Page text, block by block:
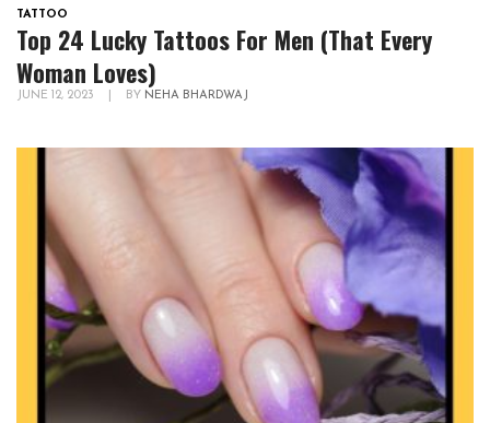
TATTOO
Top 24 Lucky Tattoos For Men (That Every
Woman Loves)
JUNE 12, 2023 BY NEHA BHARDWAJ